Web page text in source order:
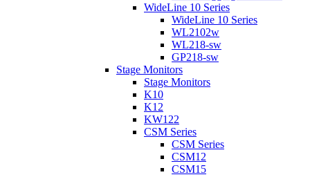
WideLine 10 Series
WideLine 10 Series
WL2102w
WL218-sw
GP218-sw
Stage Monitors
Stage Monitors
K10
K12
KW122
CSM Series
CSM Series
CSM12
CSM15